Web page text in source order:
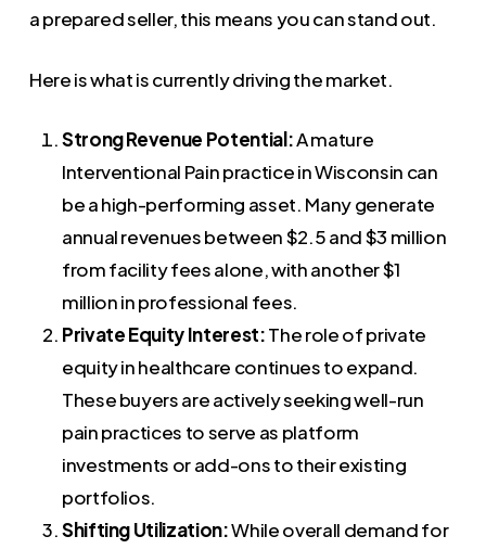
a prepared seller, this means you can stand out.
Here is what is currently driving the market.
Strong Revenue Potential:A mature
Interventional Pain practice in Wisconsin can
be a high-performing asset. Many generate
annual revenues between $2.5 and $3 million
from facility fees alone, with another $1
million in professional fees.
Private Equity Interest:The role of private
equity in healthcare continues to expand.
These buyers are actively seeking well-run
pain practices to serve as platform
investments or add-ons to their existing
portfolios.
Shifting Utilization:While overall demand for